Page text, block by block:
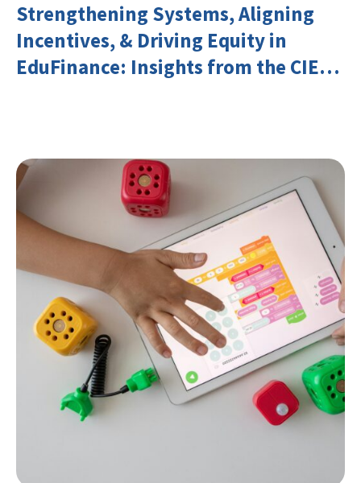
Strengthening Systems, Aligning
Incentives, & Driving Equity in
EduFinance: Insights from the CIES